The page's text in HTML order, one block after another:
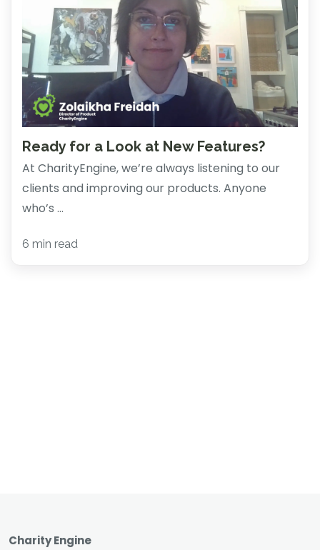
Ready for a Look at New Features?
At CharityEngine, we’re always listening to our
clients and improving our products. Anyone
who’s ...
6 min read
Charity Engine